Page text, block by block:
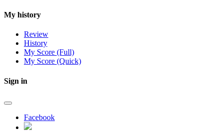
My history
Review
History
My Score (Full)
My Score (Quick)
Sign in
Facebook